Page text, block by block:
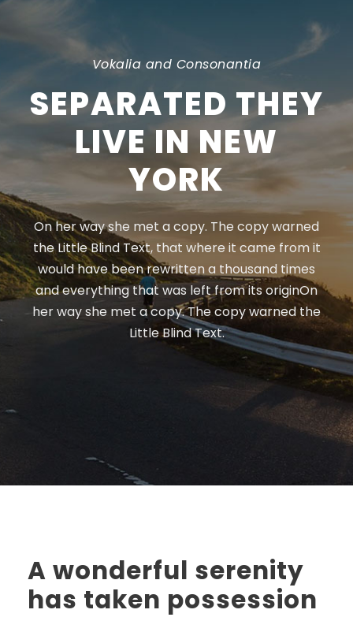
Vokalia and Consonantia
SEPARATED THEY
LIVE IN NEW
YORK
On her way she met a copy. The copy warned
the Little Blind Text, that where it came from it
would have been rewritten a thousand times
and everything that was left from its originOn
her way she met a copy. The copy warned the
Little Blind Text.
A wonderful serenity
has taken possession